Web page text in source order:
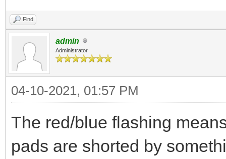
Find
admin
Administrator
04-10-2021, 01:57 PM
The red/blue flashing
pads are shorted by